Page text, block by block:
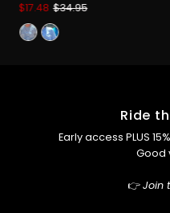
Sale
Price
$17.48 Regular
Price
$34.95
Ride
Early access PLUS
Good
👉Join